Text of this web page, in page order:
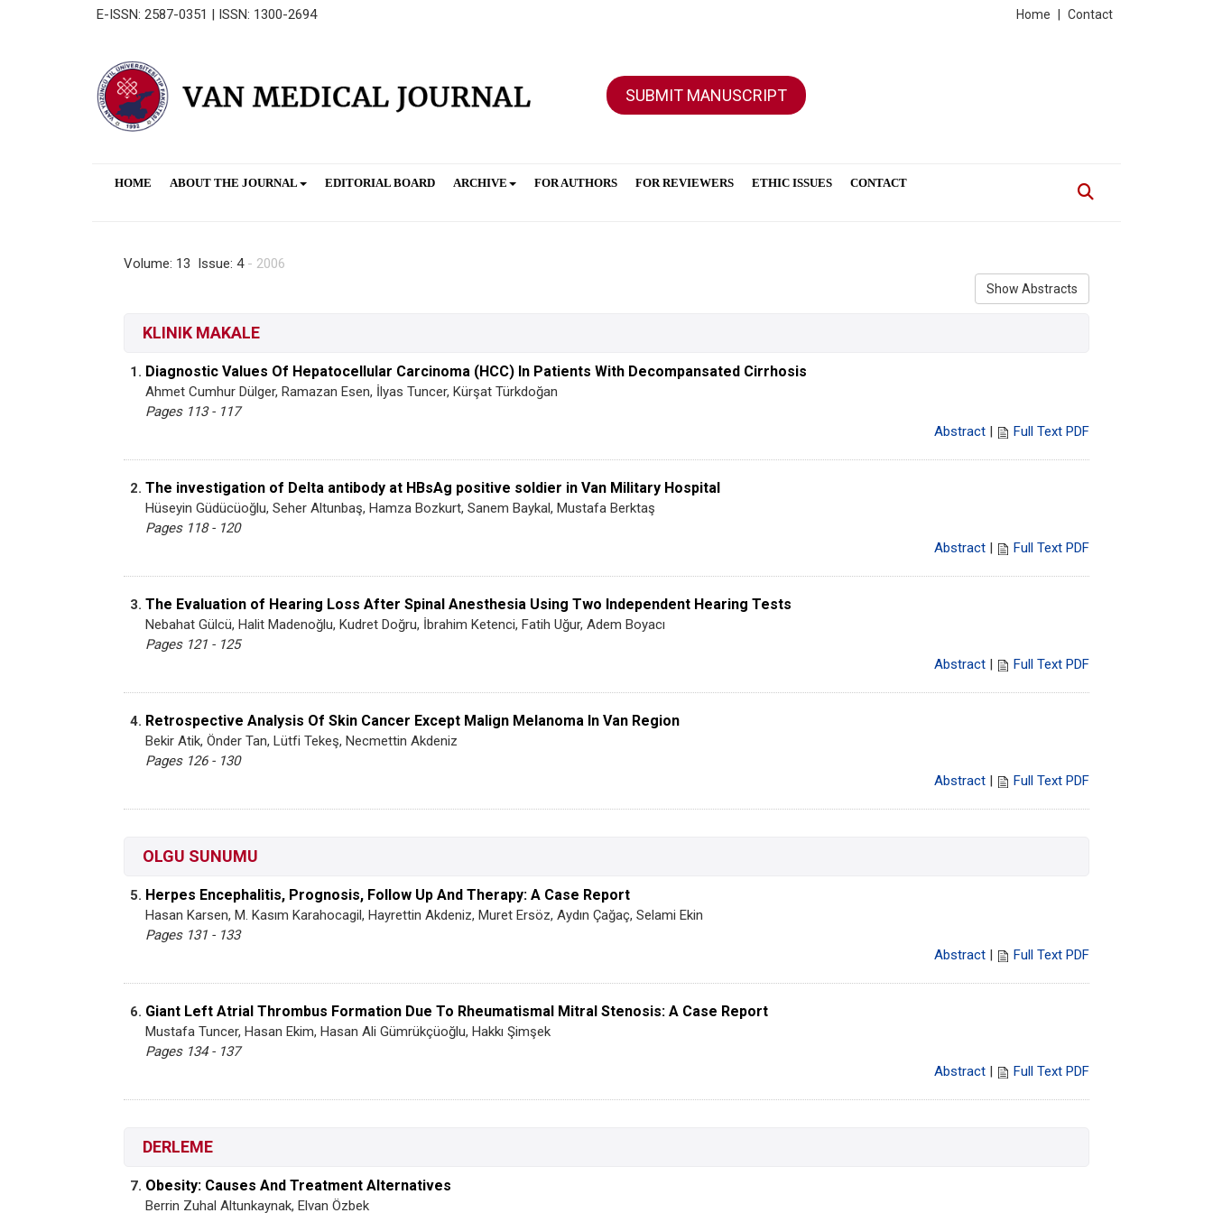
E-ISSN: 2587-0351 | ISSN: 1300-2694 Contact
Home
SUBMIT MANUSCRIPT
HOME ABOUT THE JOURNAL EDITORIAL BOARD ARCHIVE FOR AUTHORS FOR REVIEWERS ETHIC ISSUES CONTACT
Volume: 13 Issue: 4- 2006
Show Abstracts
KLINIK MAKALE
1. Diagnostic Values Of Hepatocellular Carcinoma (HCC) In Patients With Decompansated Cirrhosis
Ahmet Cumhur Dülger, Ramazan Esen, İlyas Tuncer, Kürşat Türkdoğan
Pages 113 - 117
Abstract
Full Text PDF
2. The investigation of Delta antibody at HBsAg positive soldier in Van Military Hospital
Hüseyin Güdücüoğlu, Seher Altunbaş, Hamza Bozkurt, Sanem Baykal, Mustafa Berktaş
Pages 118 - 120
Abstract
Full Text PDF
3. The Evaluation of Hearing Loss After Spinal Anesthesia Using Two Independent Hearing Tests
Nebahat Gülcü, Halit Madenoğlu, Kudret Doğru, İbrahim Ketenci, Fatih Uğur, Adem Boyacı
Pages 121 - 125
Abstract
Full Text PDF
4. Retrospective Analysis Of Skin Cancer Except Malign Melanoma In Van Region
Bekir Atik, Önder Tan, Lütfi Tekeş, Necmettin Akdeniz
Pages 126 - 130
Abstract
Full Text PDF
OLGU SUNUMU
5. Herpes Encephalitis, Prognosis, Follow Up And Therapy: A Case Report
Hasan Karsen, M. Kasım Karahocagil, Hayrettin Akdeniz, Muret Ersöz, Aydın Çağaç, Selami Ekin
Pages 131 - 133
Abstract
Full Text PDF
6. Giant Left Atrial Thrombus Formation Due To Rheumatismal Mitral Stenosis: A Case Report
Mustafa Tuncer, Hasan Ekim, Hasan Ali Gümrükçüoğlu, Hakkı Şimşek
Pages 134 - 137
Abstract
Full Text PDF
DERLEME
7. Obesity: Causes And Treatment Alternatives
Berrin Zuhal Altunkaynak, Elvan Özbek